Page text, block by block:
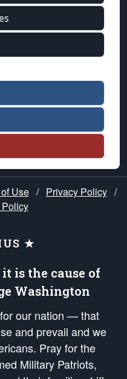
Use / Privacy Policy /
★
it is the cause of
Washington
our nation — that
and prevail and we
Pray for the
Military Patriots,